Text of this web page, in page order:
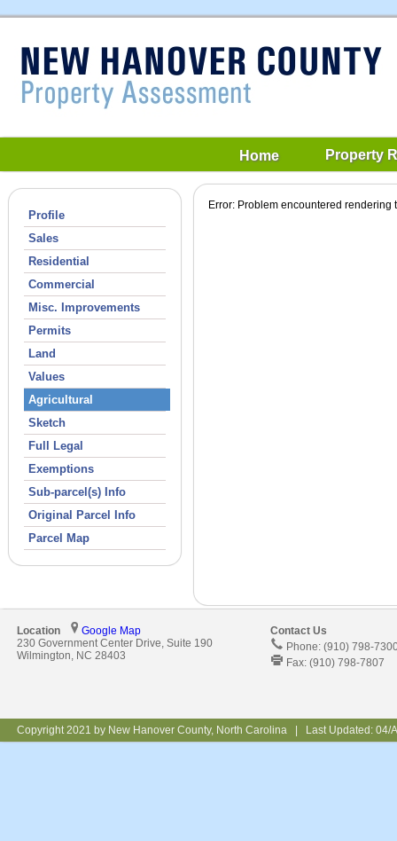
Home Property
Profile
Sales
Residential
Commercial
Misc. Improvements
Permits
Land
Values
Agricultural
Sketch
Full Legal
Exemptions
Sub-parcel(s) Info
Original Parcel Info
Parcel Map
Error: Problem encountered
Location
Google Map
230 Government Center Drive, Suite 190
Wilmington, NC 28403
Contact Us
Phone: (910) 798-
Fax: (910) 798-7807
Copyright 2021 by New Hanover County, North Carolina | Last Updated: 04/